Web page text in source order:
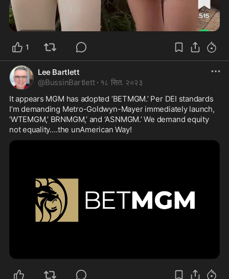
1
Lee Bartlett
@BussinBartlett · १८ सित. २०२३
It appears MGM has adopted ‘BETMGM.’ Per DEI standards
I’m demanding Metro-Goldwyn-Mayer immediately launch,
‘WTEMGM,’ BRNMGM,’ and ‘ASNMGM.’ We demand equity
not equality….the unAmerican Way!